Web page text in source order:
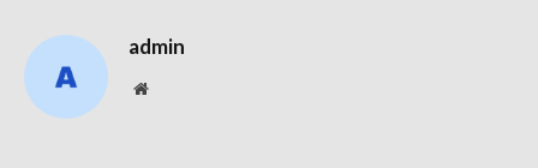
admin
Website